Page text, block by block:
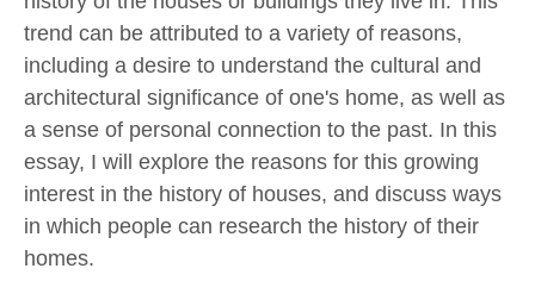
trend can be attributed to a variety of reasons,
including a desire to understand the cultural and
architectural significance of one's home, as well as
a sense of personal connection to the past. In this
essay, I will explore the reasons for this growing
interest in the history of houses, and discuss ways
in which people can research the history of their
homes.